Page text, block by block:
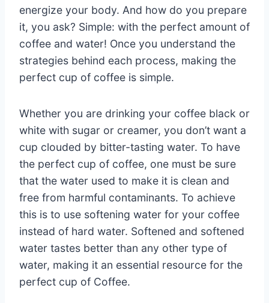
energize your body. And how do you prepare
it, you ask? Simple: with the perfect amount of
coffee and water! Once you understand the
strategies behind each process, making the
perfect cup of coffee is simple.
Whether you are drinking your coffee black or
white with sugar or creamer, you don’t want a
cup clouded by bitter-tasting water. To have
the perfect cup of coffee, one must be sure
that the water used to make it is clean and
free from harmful contaminants. To achieve
this is to use softening water for your coffee
instead of hard water. Softened and softened
water tastes better than any other type of
water, making it an essential resource for the
perfect cup of Coffee.